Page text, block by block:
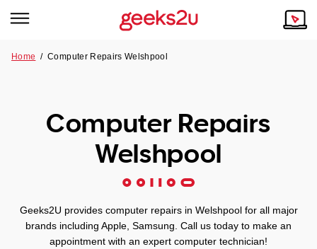
Tech emergency?
Our Remote IT Support Service is the answer.
QLD
Our Story
Home /Computer Repairs Welshpool
Computer Repairs
Welshpool
Geeks2U provides computer repairs in Welshpool for all major
brands including Apple, Samsung. Call us today to make an
appointment with an expert computer technician!